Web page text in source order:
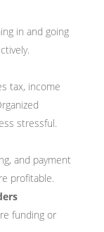
in and going
tax, income
stressful.
and payment
profitable.
funding or